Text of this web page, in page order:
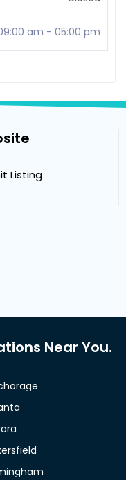
am - 05:00 pm
Listing
Near You.